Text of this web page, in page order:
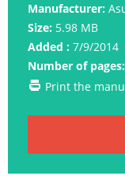
Manufacturer:
Size: 5.98 MB
Added : 7/9/2014
Number of pages:
Print the